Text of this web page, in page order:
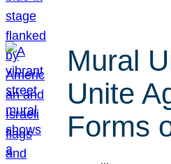
Mural
Unite
Forms